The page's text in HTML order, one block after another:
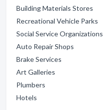
Building Materials Stores
Recreational Vehicle Parks
Social Service Organizations
Auto Repair Shops
Brake Services
Art Galleries
Plumbers
Hotels